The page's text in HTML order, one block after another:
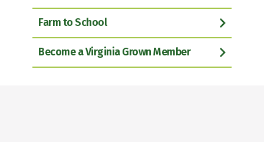
Farm to School
Become a Virginia Grown Member